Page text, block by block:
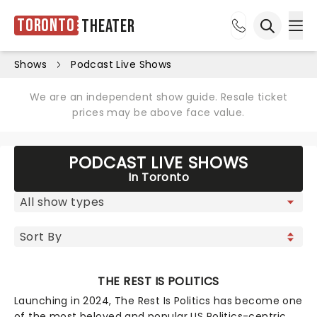
Toronto Theater
Shows Podcast Live Shows
We are an independent show guide. Resale ticket
prices may be above face value.
PODCAST LIVE SHOWS
In Toronto
THE REST IS POLITICS
Launching in 2024, The Rest Is Politics has become one